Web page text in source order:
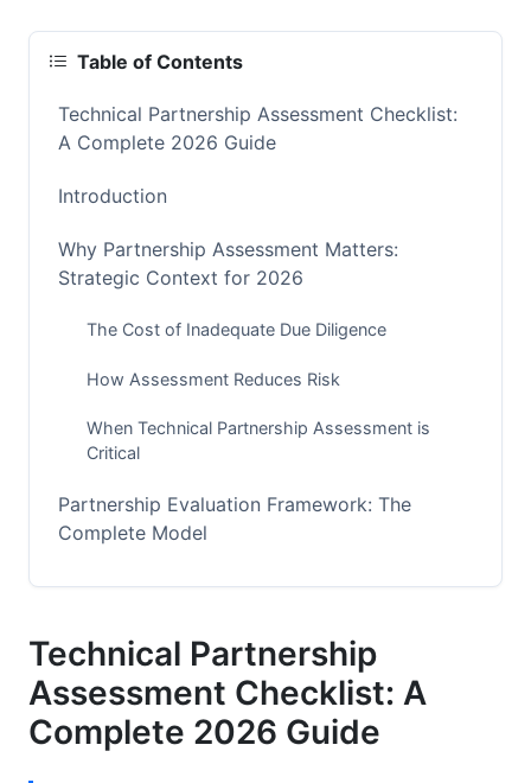
Table of Contents
Technical Partnership Assessment Checklist:
A Complete 2026 Guide
Introduction
Why Partnership Assessment Matters:
Strategic Context for 2026
The Cost of Inadequate Due Diligence
How Assessment Reduces Risk
When Technical Partnership Assessment is
Critical
Partnership Evaluation Framework: The
Complete Model
Four-Pillar Assessment Approach
Stakeholder Roles in Assessment
Technical Compatibility Assessment: Deep
Technical Partnership
Assessment Checklist: A
Complete 2026 Guide